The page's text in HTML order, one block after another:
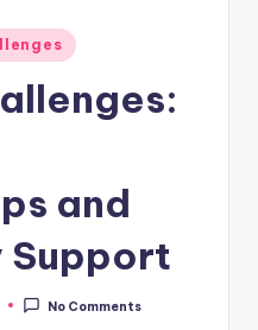
and
Support
No Comments